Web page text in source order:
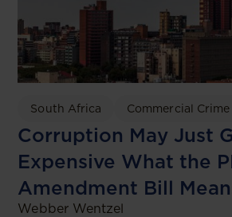
South Africa Commercial Crime
Corruption May Just
Expensive What the
Amendment Bill
Webber Wentzel